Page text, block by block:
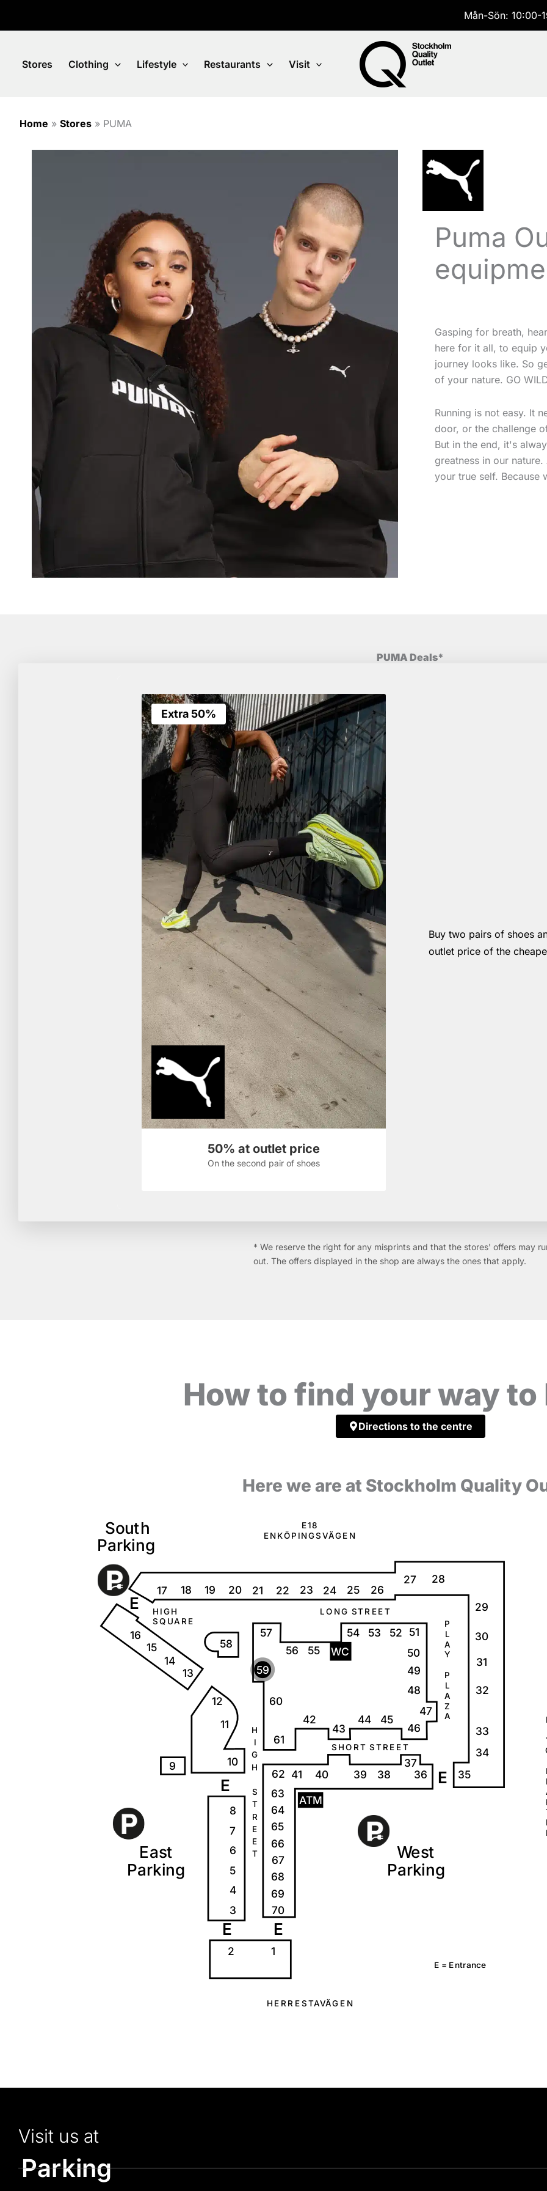
Mån-Sön: 10:00-
Stores Clothing Lifestyle Restaurants Visit
Home » Stores » PUMA
Puma
Gasping for breath,
here for it all, to equip
journey looks like. So
of your nature. GO
Running is not easy. It
door, or the challenge
But in the end, it's
greatness in our
your true self. Because
PUMA Deals*
Extra 50%
50% at outlet price
On the second pair of shoes
Buy two pairs of shoes
outlet price of the
* We reserve the right for any misprints and that the stores' offers may
out. The offers displayed in the shop are always the ones that apply.
How to find your way to
Directions to the centre
Here we are at Stockholm Quality
1
2
3
4
5
6
7
8
9 10
11
12
13
14
15
16
17 18 19 20 21 22 23 24 25 26
27 28
29
30
31
32
33
34
35
36
37
38
39
40
41
42
43
44 45
46
47
48
49
50
51
52
53
54
55
56
57
58
59
60
61
62
63
64
65
66
67
68
69
70
WC
E
E
E
E
E18
E NKÖ P INGSVÄGE N
LO NG STR E E T
H IG H
SQ UA R E
P
L
A
Y
P
L
A
Z
A
S HO R T STR E ET
West
Parking
East
Parking
South
Parking
H E R R ESTAVÄG E N
E
E = Entrance
ATM
H
I
G
H
S
T
R
E
E
T
Visit us at
Parking